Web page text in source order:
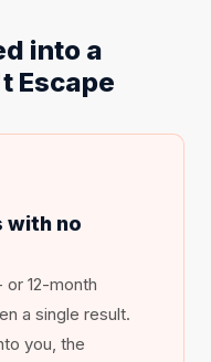
into a
Escape
with no
12-month
a single result.
you, the